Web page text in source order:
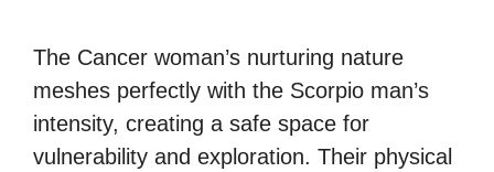
The Cancer woman’s nurturing nature
meshes perfectly with the Scorpio man’s
intensity, creating a safe space for
vulnerability and exploration. Their physical